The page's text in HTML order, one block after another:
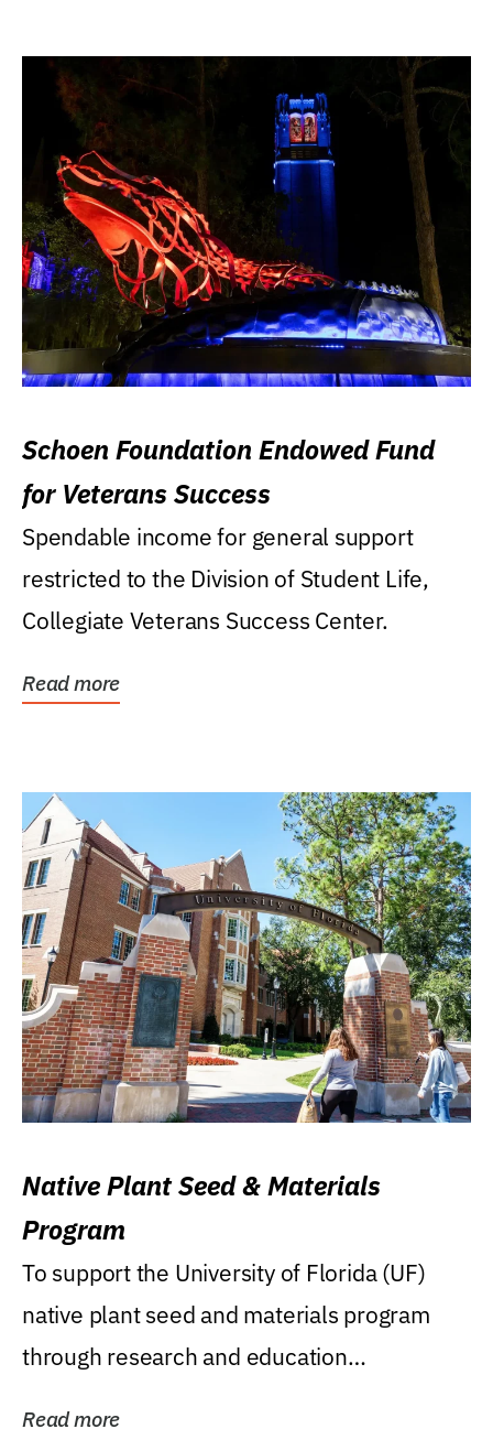
Schoen Foundation Endowed Fund
for Veterans Success
Spendable income for general support
restricted to the Division of Student Life,
Collegiate Veterans Success Center.
Read more
Native Plant Seed & Materials
Program
To support the University of Florida (UF)
native plant seed and materials program
through research and education
Read more